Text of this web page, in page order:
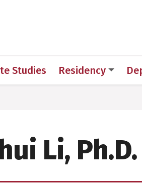
Studies Residency
Li, Ph.D.